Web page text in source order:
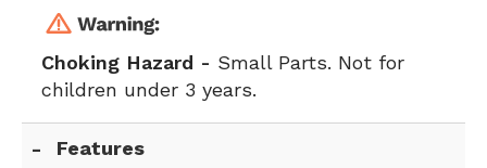
Choking Hazard - Small Parts. Not for
children under 3 years.
Features